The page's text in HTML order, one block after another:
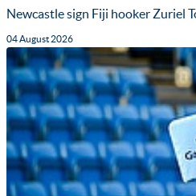
Newcastle sign Fiji hooker Zuriel
04 August 2026